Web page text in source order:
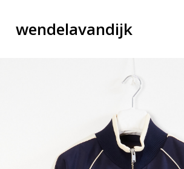
wendelavandijk